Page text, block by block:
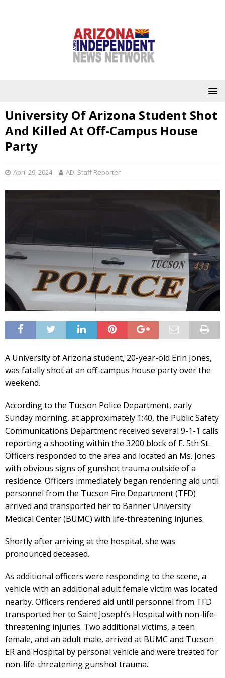
University Of Arizona Student Shot
And Killed At Off-Campus House
Party
April 29, 2024 ADI Staff Reporter
A University of Arizona student, 20-year-old Erin Jones,
was fatally shot at an off-campus house party over the
weekend.
According to the Tucson Police Department, early
Sunday morning, at approximately 1:40, the Public Safety
Communications Department received several 9-1-1 calls
reporting a shooting within the 3200 block of E. 5th St.
Officers responded to the area and located an Ms. Jones
with obvious signs of gunshot trauma outside of a
residence. Officers immediately began rendering aid until
personnel from the Tucson Fire Department (TFD)
arrived and transported her to Banner University
Medical Center (BUMC) with life-threatening injuries.
Shortly after arriving at the hospital, she was
pronounced deceased.
As additional officers were responding to the scene, a
vehicle with an additional adult female victim was located
nearby. Officers rendered aid until personnel from TFD
transported her to Saint Joseph’s Hospital with non-life-
threatening injuries. Two additional victims, a teen
female, and an adult male, arrived at BUMC and Tucson
ER and Hospital by personal vehicle and were treated for
non-life-threatening gunshot trauma.